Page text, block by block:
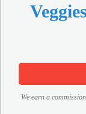
We earn a